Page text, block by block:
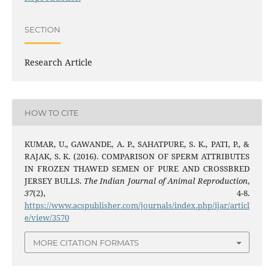
SECTION
Research Article
HOW TO CITE
KUMAR, U., GAWANDE, A. P., SAHATPURE, S. K., PATI, P., &
RAJAK, S. K. (2016). COMPARISON OF SPERM ATTRIBUTES
IN FROZEN THAWED SEMEN OF PURE AND CROSSBRED
JERSEY BULLS. The Indian Journal of Animal Reproduction,
37(2), 4-8.
https://www.acspublisher.com/journals/index.php/ijar/articl
e/view/3570
MORE CITATION FORMATS